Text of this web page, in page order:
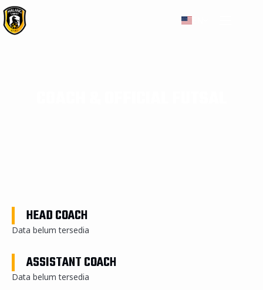
HEAD COACH
Data belum tersedia
ASSISTANT COACH
Data belum tersedia